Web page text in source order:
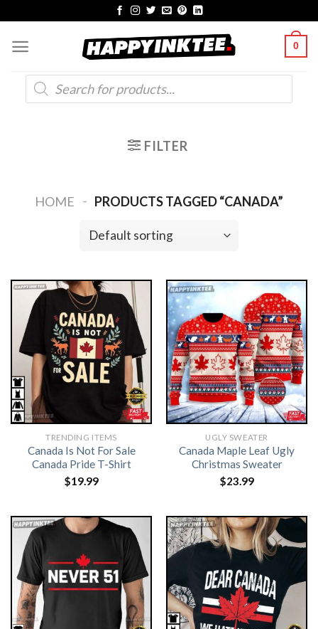
content
0
Products
search
FILTER
HOME - PRODUCTS TAGGED “CANADA”
TRENDING ITEMS
Canada Is Not For Sale
Canada Pride T-Shirt
$19.99
UGLY SWEATER
Canada Maple Leaf Ugly
Christmas Sweater
$23.99